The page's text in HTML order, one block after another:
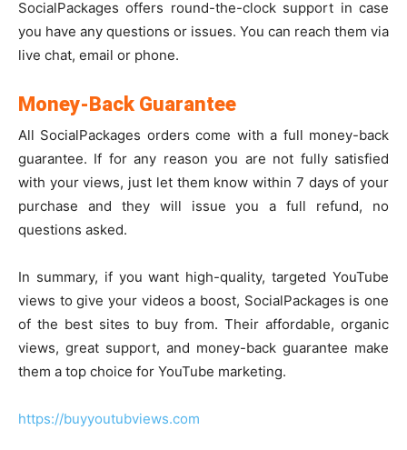
SocialPackages offers round-the-clock support in case
you have any questions or issues. You can reach them via
live chat, email or phone.
Money-Back Guarantee
All SocialPackages orders come with a full money-back
guarantee. If for any reason you are not fully satisfied
with your views, just let them know within 7 days of your
purchase and they will issue you a full refund, no
questions asked.
In summary, if you want high-quality, targeted YouTube
views to give your videos a boost, SocialPackages is one
of the best sites to buy from. Their affordable, organic
views, great support, and money-back guarantee make
them a top choice for YouTube marketing.
https://buyyoutubviews.com